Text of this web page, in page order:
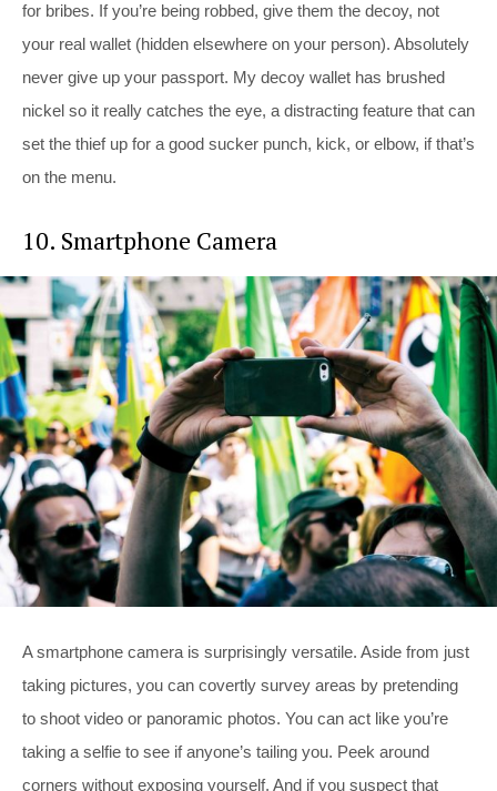
for bribes. If you’re being robbed, give them the decoy, not
your real wallet (hidden elsewhere on your person). Absolutely
never give up your passport. My decoy wallet has brushed
nickel so it really catches the eye, a distracting feature that can
set the thief up for a good sucker punch, kick, or elbow, if that’s
on the menu.
10. Smartphone Camera
A smartphone camera is surprisingly versatile. Aside from just
taking pictures, you can covertly survey areas by pretending
to shoot video or panoramic photos. You can act like you’re
taking a selfie to see if anyone’s tailing you. Peek around
corners without exposing yourself. And if you suspect that